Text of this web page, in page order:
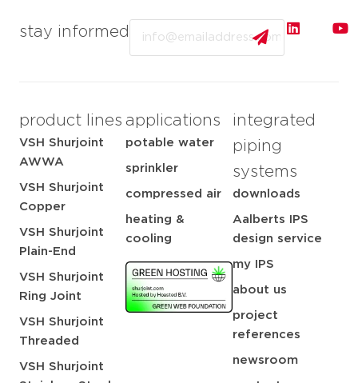
stay informed
product lines
VSH Shurjoint
AWWA
VSH Shurjoint
Copper
VSH Shurjoint
Plain-End
VSH Shurjoint
Ring Joint
VSH Shurjoint
Threaded
VSH Shurjoint
applications
potable water
sprinkler
compressed air
heating &
cooling
integrated
piping
systems
downloads
Aalberts IPS
design service
my IPS
about us
project
references
newsroom